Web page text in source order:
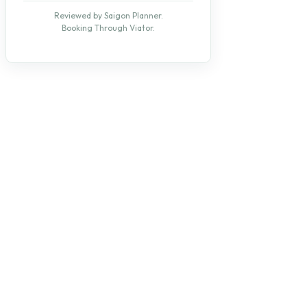
Reviewed by Saigon Planner.
Booking Through Viator.